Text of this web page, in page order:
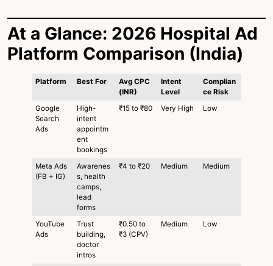
At a Glance: 2026 Hospital Ad
Platform Comparison (India)
Platform Best For
Avg CPC
(INR)
Intent
Level
Complian
ce Risk
Google
Search
Ads
High-
intent
appointm
ent
bookings
₹15 to ₹80 Very High Low
Meta Ads
(FB + IG)
Awarenes
s, health
camps,
lead
forms
₹4 to ₹20 Medium Medium
YouTube
Ads
Trust
building,
doctor
intros
₹0.50 to
₹3 (CPV)
Medium Low